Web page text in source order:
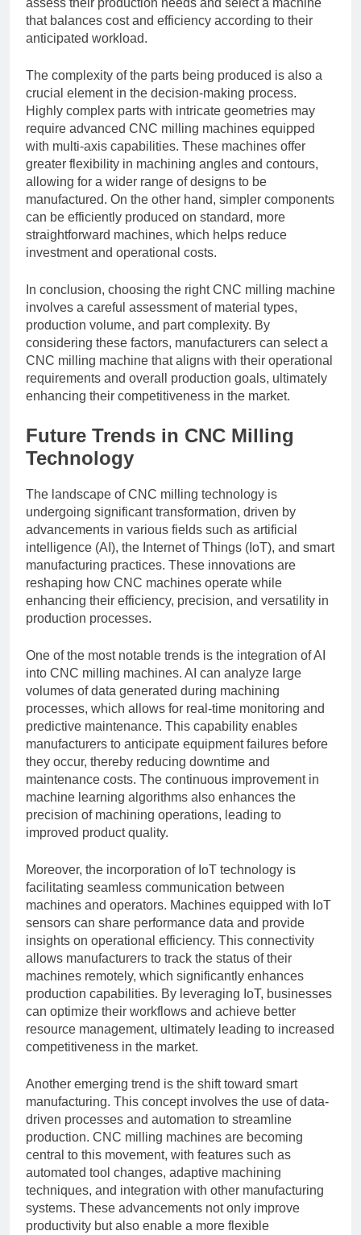
that balances cost and efficiency according to their
anticipated workload.
The complexity of the parts being produced is also a
crucial element in the decision-making process.
Highly complex parts with intricate geometries may
require advanced CNC milling machines equipped
with multi-axis capabilities. These machines offer
greater flexibility in machining angles and contours,
allowing for a wider range of designs to be
manufactured. On the other hand, simpler components
can be efficiently produced on standard, more
straightforward machines, which helps reduce
investment and operational costs.
In conclusion, choosing the right CNC milling machine
involves a careful assessment of material types,
production volume, and part complexity. By
considering these factors, manufacturers can select a
CNC milling machine that aligns with their operational
requirements and overall production goals, ultimately
enhancing their competitiveness in the market.
Future Trends in CNC Milling
Technology
The landscape of CNC milling technology is
undergoing significant transformation, driven by
advancements in various fields such as artificial
intelligence (AI), the Internet of Things (IoT), and smart
manufacturing practices. These innovations are
reshaping how CNC machines operate while
enhancing their efficiency, precision, and versatility in
production processes.
One of the most notable trends is the integration of AI
into CNC milling machines. AI can analyze large
volumes of data generated during machining
processes, which allows for real-time monitoring and
predictive maintenance. This capability enables
manufacturers to anticipate equipment failures before
they occur, thereby reducing downtime and
maintenance costs. The continuous improvement in
machine learning algorithms also enhances the
precision of machining operations, leading to
improved product quality.
Moreover, the incorporation of IoT technology is
facilitating seamless communication between
machines and operators. Machines equipped with IoT
sensors can share performance data and provide
insights on operational efficiency. This connectivity
allows manufacturers to track the status of their
machines remotely, which significantly enhances
production capabilities. By leveraging IoT, businesses
can optimize their workflows and achieve better
resource management, ultimately leading to increased
competitiveness in the market.
Another emerging trend is the shift toward smart
manufacturing. This concept involves the use of data-
driven processes and automation to streamline
production. CNC milling machines are becoming
central to this movement, with features such as
automated tool changes, adaptive machining
techniques, and integration with other manufacturing
systems. These advancements not only improve
productivity but also enable a more flexible